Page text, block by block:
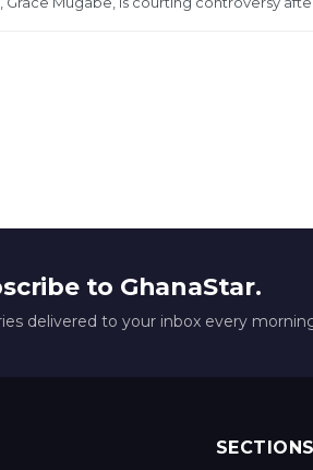
to GhanaStar.
delivered to your inbox every
SECTIONS